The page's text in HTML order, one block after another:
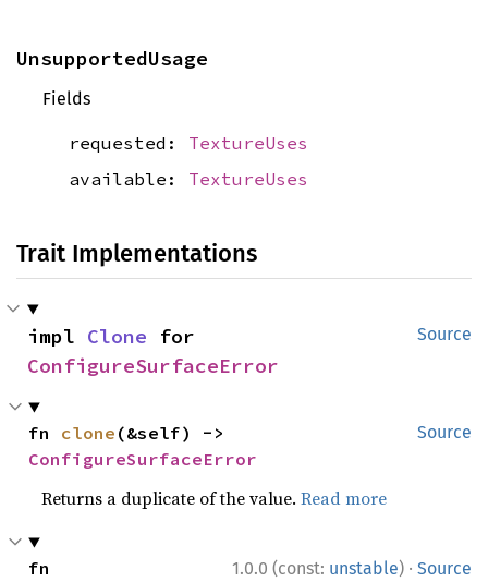
UnsupportedUsage
Fields
requested: TextureUses
available: TextureUses
Trait Implementations
Source
impl Clone
ConfigureSurfaceError
Source
fn clone
ConfigureSurfaceError
Returns a duplicate of the value.Read more
1.0.0 (const: unstable) · Source